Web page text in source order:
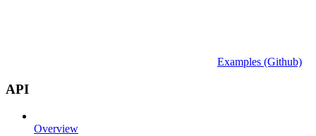
Examples (Github)
API
Overview